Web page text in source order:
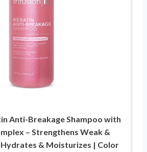
Anti-Breakage Shampoo with
– Strengthens Weak &
& Moisturizes | Color